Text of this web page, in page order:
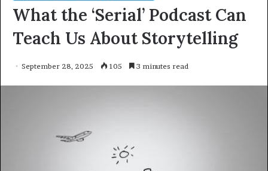
What the ‘Serial’ Podcast Can
Teach Us About Storytelling
September 28, 2025 105 3 minutes read